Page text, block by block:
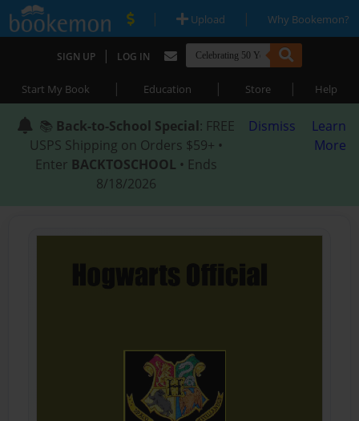
| Upload | Why Bookemon?
SIGN UP | LOG IN
Start My Book | Education | Store | Help
📚 Back-to-School Special: FREE
USPS Shipping on Orders $59+ •
Enter BACKTOSCHOOL • Ends
8/18/2026
Dismiss
Learn
More